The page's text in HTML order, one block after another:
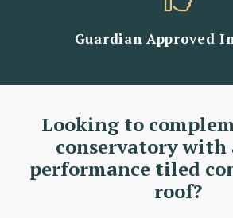
Guardian Approved
Looking to
conservatory with
performance tiled
roof?